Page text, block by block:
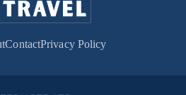
ContactPrivacy Policy